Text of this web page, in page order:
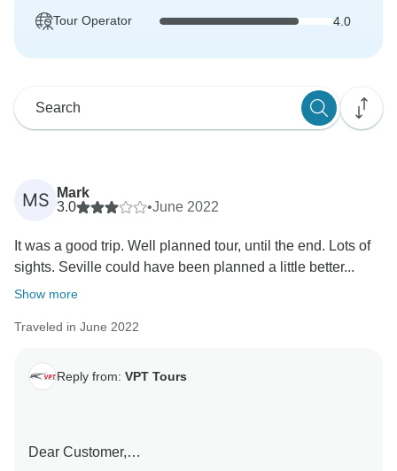
Tour Operator 4.0
MS
Mark
3.0
•June 2022
It was a good trip. Well planned tour, until the end. Lots of
sights. Seville could have been planned a little better...
Show more
Traveled in June 2022
Reply from: VPT Tours
Dear Customer,